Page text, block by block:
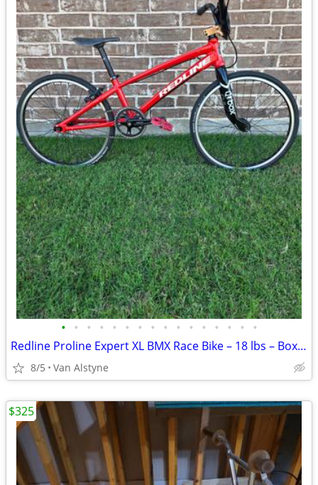
• • • • • • • • • • • • • • • •
Redline Proline Expert XL BMX Race Bike – 18 lbs – Box X2 Carbon Fork
8/5 Van Alstyne
$325